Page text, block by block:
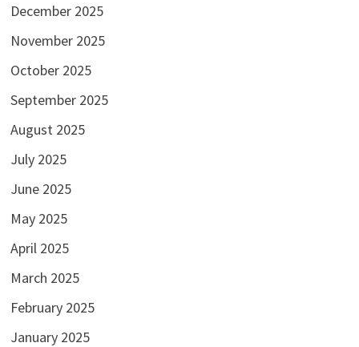
December 2025
November 2025
October 2025
September 2025
August 2025
July 2025
June 2025
May 2025
April 2025
March 2025
February 2025
January 2025